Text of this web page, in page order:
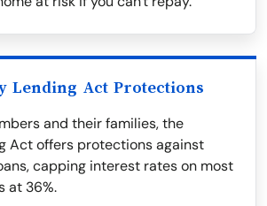
Lending Act Protections
and their families, the
Act offers protections against
capping interest rates on most
at 36%.